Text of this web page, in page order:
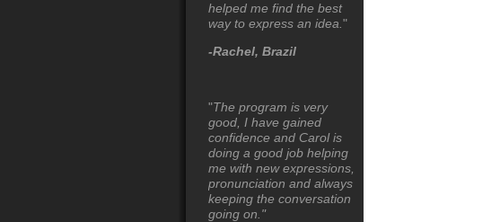
helped me find the best
way to express an idea. "
-Rachel, Brazil
"The program is very
good, I have gained
confidence and Carol is
doing a good job helping
me with newexpressions,
pronunciation and always
keeping the conversation
going on."